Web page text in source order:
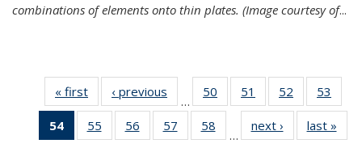
combinations of elements onto thin plates. (Image courtesy of...
« first News‹ previous
…
50
135
51
135
News
52
135
News
53
135
54
of 135
News
55
135
56
135
57
135
58
135
…
next › Newslast »